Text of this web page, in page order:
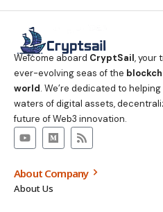
Welcome aboard CryptSail, your
ever-evolving seas of the
world. We’re dedicated to
waters of digital assets,
future of Web3 innovation.
About Company
About Us